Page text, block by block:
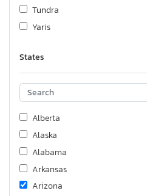
Tundra
Yaris
States
Alberta
Alaska
Alabama
Arkansas
Arizona